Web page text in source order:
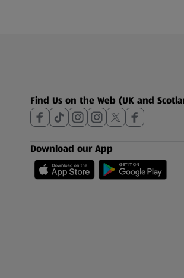
Find Us on the Web (UK and
Download our App